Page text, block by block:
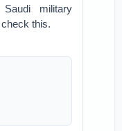
military
this.